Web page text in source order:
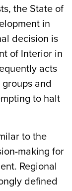
the State of
in
decision is
of Interior in
acts
and
to halt
to the
making for
Regional
defined